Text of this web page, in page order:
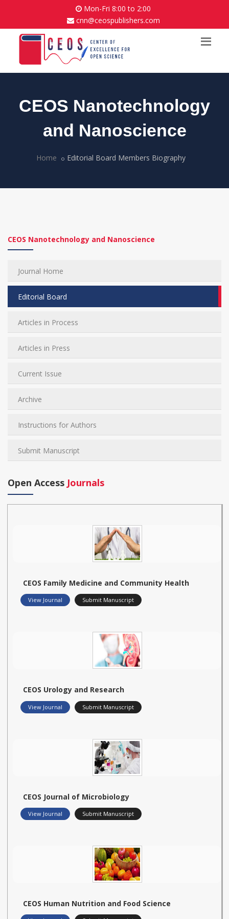
Mon-Fri 8:00 to 2:00
cnn@ceospublishers.com
CEOS Nanotechnology
and Nanoscience
Home Editorial Board Members Biography
CEOS Nanotechnology and Nanoscience
Journal Home
Editorial Board
Articles in Process
Articles in Press
Current Issue
Archive
Instructions for Authors
Submit Manuscript
Open Access Journals
CEOS Family Medicine and Community Health
View Journal Submit Manuscript
CEOS Urology and Research
View Journal Submit Manuscript
CEOS Journal of Microbiology
View Journal Submit Manuscript
CEOS Human Nutrition and Food Science